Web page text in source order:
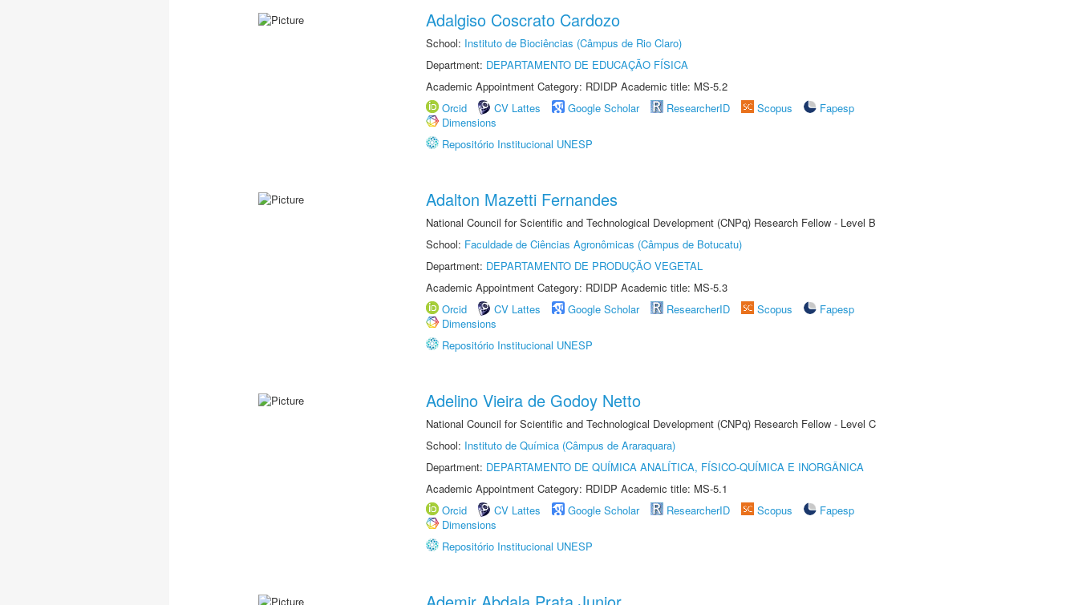
Adalgiso Coscrato Cardozo
School: Instituto de Biociências (Câmpus de Rio Claro)
Department: DEPARTAMENTO DE EDUCAÇÃO FÍSICA
Academic Appointment Category: RDIDP Academic title: MS-5.2
Orcid
CV Lattes Google Scholar ResearcherID Scopus
Fapesp
Dimensions
Repositório Institucional UNESP
Adalton Mazetti Fernandes
National Council for Scientific and Technological Development (CNPq) Research Fellow - Level B
School: Faculdade de Ciências Agronômicas (Câmpus de Botucatu)
Department: DEPARTAMENTO DE PRODUÇÃO VEGETAL
Academic Appointment Category: RDIDP Academic title: MS-5.3
Orcid
CV Lattes Google Scholar ResearcherID Scopus
Fapesp
Dimensions
Repositório Institucional UNESP
Adelino Vieira de Godoy Netto
National Council for Scientific and Technological Development (CNPq) Research Fellow - Level C
School: Instituto de Química (Câmpus de Araraquara)
Department: DEPARTAMENTO DE QUÍMICA ANALÍTICA, FÍSICO-QUÍMICA E INORGÂNICA
Academic Appointment Category: RDIDP Academic title: MS-5.1
Orcid
CV Lattes Google Scholar ResearcherID Scopus
Fapesp
Dimensions
Repositório Institucional UNESP